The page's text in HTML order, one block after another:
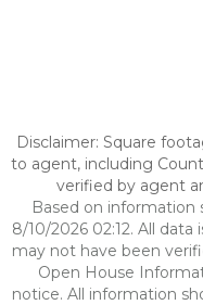
Disclaimer: Square
to agent, including
verified by agent
Based on
8/10/2026 02:12. All
may not have been
Open House
notice. All information